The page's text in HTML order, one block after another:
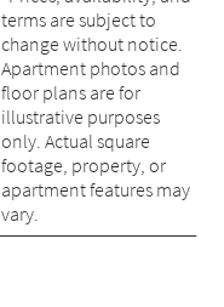
terms are subject to
change without notice.
Apartment photos and
floor plans are for
illustrative purposes
only. Actual square
footage, property, or
apartment features may
vary.